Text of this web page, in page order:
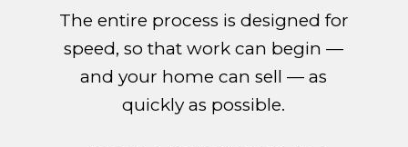
The entire process is designed for
speed, so that work can begin —
and your home can sell — as
quickly as possible.